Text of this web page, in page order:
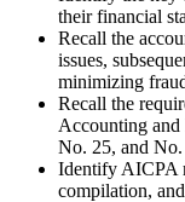
their financial
Recall the
issues,
minimizing
Recall the
Accounting
No. 25, and No.
Identify AICPA
compilation,